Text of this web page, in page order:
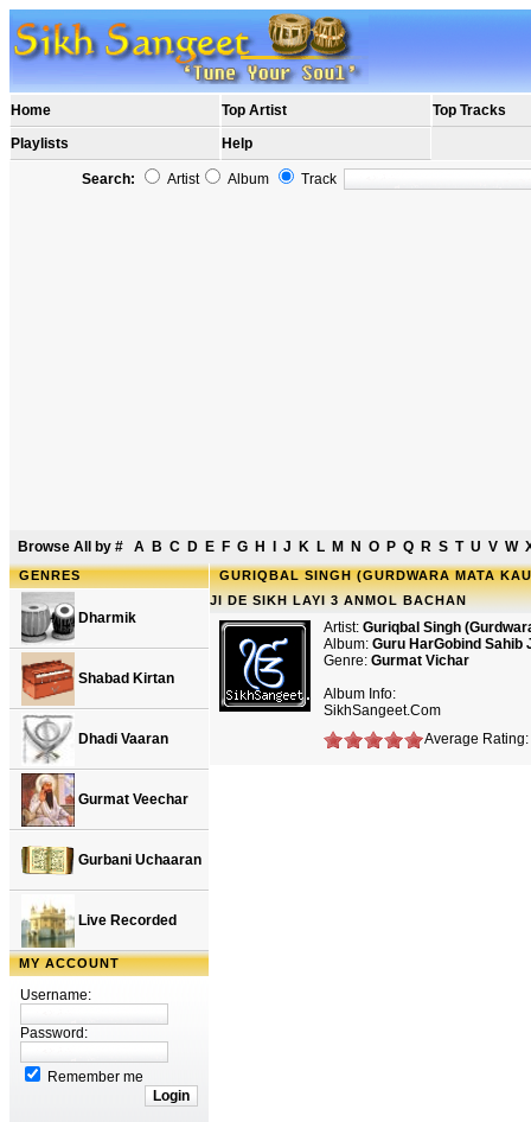
Home Top Artist
Top Tracks
Playlists
Help
Search: Artist Album Track
Browse All by # A B C D E F G H J K L M N O P Q R S T U V W
GENRES
Dharmik
Shabad Kirtan
Dhadi Vaaran
Gurmat Veechar
Gurbani Uchaaran
Live Recorded
MY ACCOUNT
Username:
Password:
Remember me
GURIQBAL SINGH (GURDWARA MATA
JI DE SIKH LAYI 3 ANMOL BACHAN
Artist: Guriqbal Singh
Album: Guru HarGobind Sahib
Genre: Gurmat Vichar
Album Info:
SikhSangeet.Com
Average